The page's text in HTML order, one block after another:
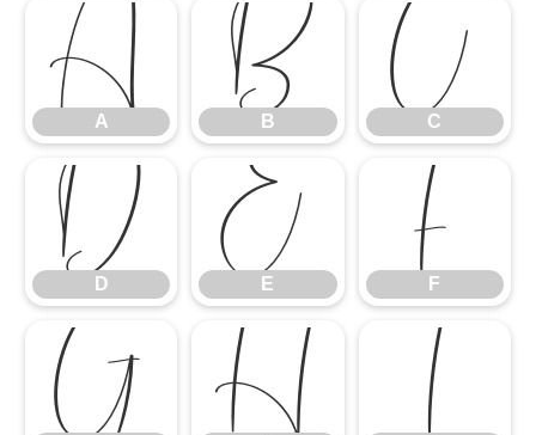
A
A
B
B
C
C
D
D
E
E
F
F
G H I